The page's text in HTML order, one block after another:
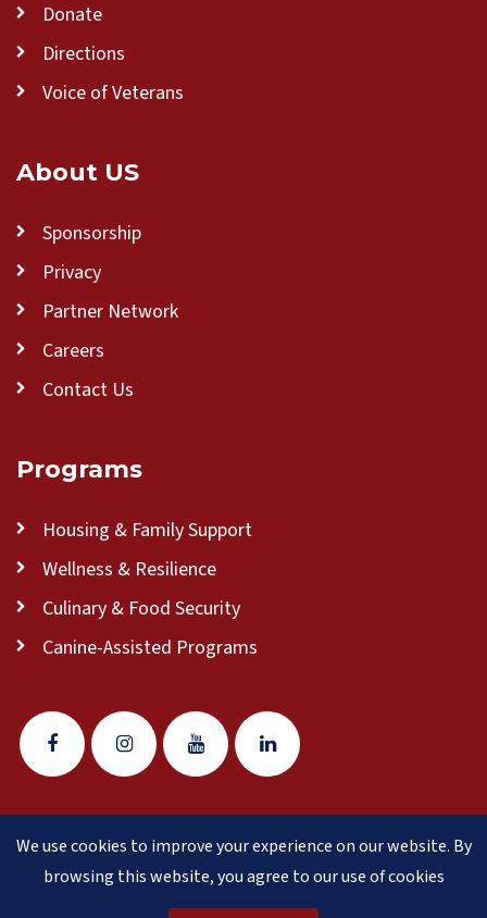
Donate
Directions
Voice of Veterans
About US
Sponsorship
Privacy
Partner Network
Careers
Contact Us
Programs
Housing & Family Support
Wellness & Resilience
Culinary & Food Security
Canine-Assisted Programs
© 2026 Veteran Pathways of New England (formerly
Clear Path for Veterans New England)
We use cookies to improve your experience on our website. By
browsing this website, you agree to our use of cookies